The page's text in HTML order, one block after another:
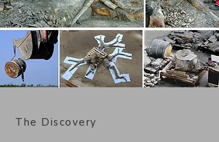
The Discovery